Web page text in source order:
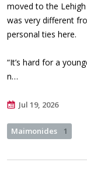
moved to the
was very different
personal ties here.
“It’s hard for a
n…
Jul 19, 2026
Maimonides 1